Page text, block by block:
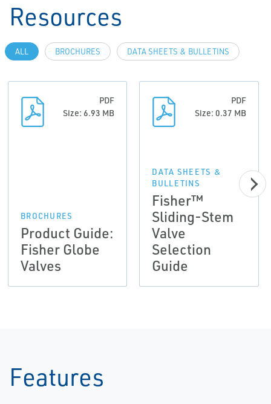
Resources
ALL BROCHURES DATA SHEETS & BULLETINS
PDF
Size: 6.93 MB
BROCHURES
Product Guide:
Fisher Globe
Valves
PDF
Size: 0.37 MB
DATA SHEETS &
BULLETINS
Fisher™
Sliding-Stem
Valve
Selection
Guide
Features